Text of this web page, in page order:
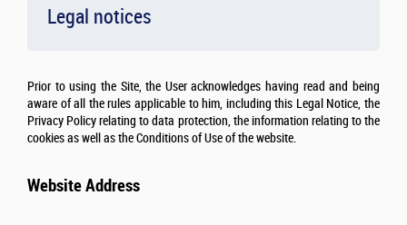
Legal notices
Prior to using the Site, the User acknowledges having read and being
aware of all the rules applicable to him, including this Legal Notice, the
Privacy Policy relating to data protection, the information relating to the
cookies as well as the Conditions of Use of the website.
Website Address